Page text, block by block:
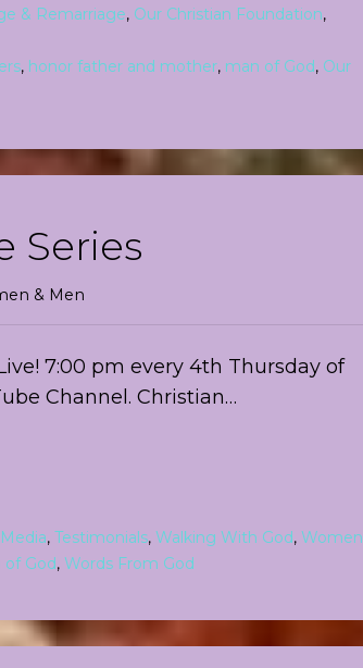
& Remarriage, Our Christian Foundation,
, honor father and mother, man of God, Our
Series
& Men
7:00 pm every 4th Thursday of
Channel. Christian…
, Testimonials, Walking With God, Women
God, Words From God